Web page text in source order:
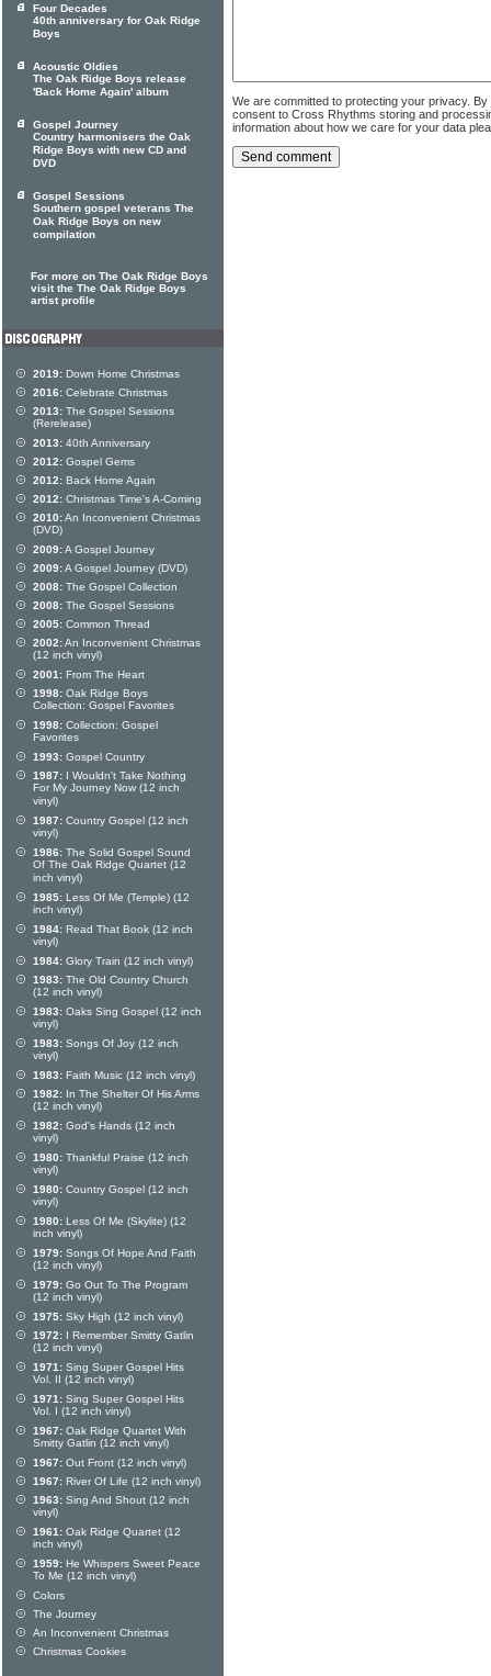
We are committed to protecting your privacy.
consent to Cross Rhythms storing and
information about how we care for your data
Four Decades
40th anniversary for Oak Ridge
Boys
Acoustic Oldies
The Oak Ridge Boys release
'Back Home Again' album
Gospel Journey
Country harmonisers the Oak
Ridge Boys with new CD and
DVD
Gospel Sessions
Southern gospel veterans The
Oak Ridge Boys on new
compilation
For more on The Oak Ridge Boys
visit the The Oak Ridge Boys
artist profile
2019: Down Home Christmas
2016: Celebrate Christmas
2013: The Gospel Sessions
(Rerelease)
2013: 40th Anniversary
2012: Gospel Gems
2012: Back Home Again
2012: Christmas Time's A-Coming
2010:An Inconvenient Christmas
(DVD)
2009:A Gospel Journey
2009:A Gospel Journey (DVD)
2008: The Gospel Collection
2008: The Gospel Sessions
2005: Common Thread
2002:An Inconvenient Christmas
(12 inch vinyl)
2001: From The Heart
1998: Oak Ridge Boys
Collection: Gospel Favorites
1998: Collection: Gospel
Favorites
1993: Gospel Country
1987: I Wouldn't Take Nothing
For My Journey Now (12 inch
vinyl)
1987: Country Gospel (12 inch
vinyl)
1986: The Solid Gospel Sound
Of The Oak Ridge Quartet (12
inch vinyl)
1985: Less Of Me (Temple) (12
inch vinyl)
1984: Read That Book (12 inch
vinyl)
1984: Glory Train (12 inch vinyl)
1983: The Old Country Church
(12 inch vinyl)
1983: Oaks Sing Gospel (12 inch
vinyl)
1983: Songs Of Joy (12 inch
vinyl)
1983: Faith Music (12 inch vinyl)
1982: In The Shelter Of His Arms
(12 inch vinyl)
1982: God's Hands (12 inch
vinyl)
1980: Thankful Praise (12 inch
vinyl)
1980: Country Gospel (12 inch
vinyl)
1980: Less Of Me (Skylite) (12
inch vinyl)
1979: Songs Of Hope And Faith
(12 inch vinyl)
1979: Go Out To The Program
(12 inch vinyl)
1975: Sky High (12 inch vinyl)
1972: I Remember Smitty Gatlin
(12 inch vinyl)
1971: Sing Super Gospel Hits
Vol. II (12 inch vinyl)
1971: Sing Super Gospel Hits
Vol. I (12 inch vinyl)
1967: Oak Ridge Quartet With
Smitty Gatlin (12 inch vinyl)
1967: Out Front (12 inch vinyl)
1967: River Of Life (12 inch vinyl)
1963: Sing And Shout (12 inch
vinyl)
1961: Oak Ridge Quartet (12
inch vinyl)
1959: He Whispers Sweet Peace
To Me (12 inch vinyl)
Colors
The Journey
An Inconvenient Christmas
Christmas Cookies